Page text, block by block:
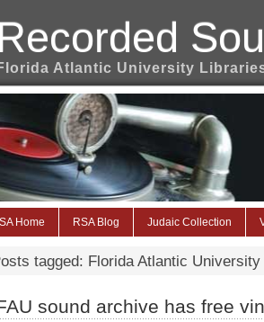
Atlantic University
Home RSA Blog Judaic Collection
tagged: Florida Atlantic
sound archive has free